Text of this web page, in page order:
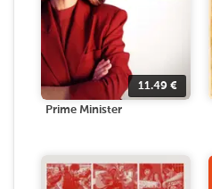
11.49 €
Prime Minister